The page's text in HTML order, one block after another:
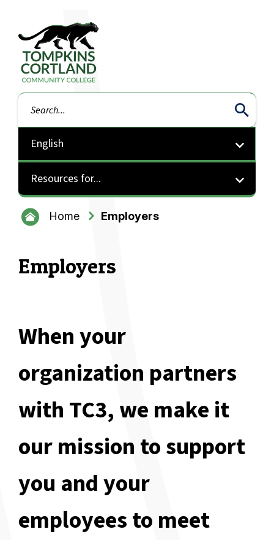
Tompkins Cortland Community College
Search
Resources for...
Home Employers
Employers
When your
organization partners
with TC3, we make it
our mission to support
you and your
employees to meet